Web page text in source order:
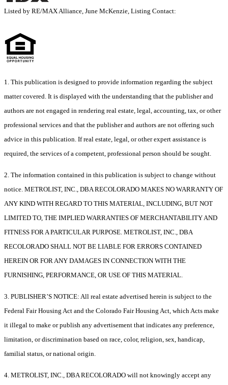
Listed by RE/MAX Alliance, June McKenzie, Listing Contact:
1. This publication is designed to provide information regarding the subject
matter covered. It is displayed with the understanding that the publisher and
authors are not engaged in rendering real estate, legal, accounting, tax, or other
professional services and that the publisher and authors are not offering such
advice in this publication. If real estate, legal, or other expert assistance is
required, the services of a competent, professional person should be sought.
2. The information contained in this publication is subject to change without
notice. METROLIST, INC., DBA RECOLORADO MAKES NO WARRANTY OF
ANY KIND WITH REGARD TO THIS MATERIAL, INCLUDING, BUT NOT
LIMITED TO, THE IMPLIED WARRANTIES OF MERCHANTABILITY AND
FITNESS FOR A PARTICULAR PURPOSE. METROLIST, INC., DBA
RECOLORADO SHALL NOT BE LIABLE FOR ERRORS CONTAINED
HEREIN OR FOR ANY DAMAGES IN CONNECTION WITH THE
FURNISHING, PERFORMANCE, OR USE OF THIS MATERIAL.
3. PUBLISHER’S NOTICE: All real estate advertised herein is subject to the
Federal Fair Housing Act and the Colorado Fair Housing Act, which Acts make
it illegal to make or publish any advertisement that indicates any preference,
limitation, or discrimination based on race, color, religion, sex, handicap,
familial status, or national origin.
4. METROLIST, INC., DBA RECOLORADO will not knowingly accept any